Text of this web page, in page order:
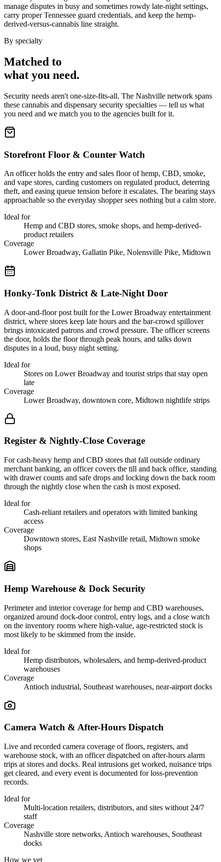
manage disputes in busy and sometimes rowdy late-night settings,
carry proper Tennessee guard credentials, and keep the hemp-
derived-versus-cannabis line straight.
By specialty
Matched to
what you need.
Security needs aren't one-size-fits-all. The Nashville network spans
these cannabis and dispensary security specialties — tell us what
you need and we match you to the agencies built for it.
Storefront Floor & Counter Watch
An officer holds the entry and sales floor of hemp, CBD, smoke,
and vape stores, carding customers on regulated product, deterring
theft, and easing queue tension before it escalates. The bearing stays
approachable so the everyday shopper sees nothing but a calm store.
Ideal for
Hemp and CBD stores, smoke shops, and hemp-derived-
product retailers
Coverage
Lower Broadway, Gallatin Pike, Nolensville Pike, Midtown
Honky-Tonk District & Late-Night Door
A door-and-floor post built for the Lower Broadway entertainment
district, where stores keep late hours and the bar-crowd spillover
brings intoxicated patrons and crowd pressure. The officer screens
the door, holds the floor through peak hours, and talks down
disputes in a loud, busy night setting.
Ideal for
Stores on Lower Broadway and tourist strips that stay open
late
Coverage
Lower Broadway, downtown core, Midtown nightlife strips
Register & Nightly-Close Coverage
For cash-heavy hemp and CBD stores that fall outside ordinary
merchant banking, an officer covers the till and back office, standing
with drawer counts and safe drops and locking down the back room
through the nightly close when the cash is most exposed.
Ideal for
Cash-reliant retailers and operators with limited banking
access
Coverage
Downtown stores, East Nashville retail, Midtown smoke
shops
Hemp Warehouse & Dock Security
Perimeter and interior coverage for hemp and CBD warehouses,
organized around dock-door control, entry logs, and a close watch
on the inventory rooms where high-value, age-restricted stock is
most likely to be skimmed from the inside.
Ideal for
Hemp distributors, wholesalers, and hemp-derived-product
warehouses
Coverage
Antioch industrial, Southeast warehouses, near-airport docks
Camera Watch & After-Hours Dispatch
Live and recorded camera coverage of floors, registers, and
warehouse stock, with an officer dispatched on after-hours alarm
trips at stores and docks. Real intrusions get worked, nuisance trips
get cleared, and every event is documented for loss-prevention
records.
Ideal for
Multi-location retailers, distributors, and sites without 24/7
staff
Coverage
Nashville store networks, Antioch warehouses, Southeast
docks
How we vet